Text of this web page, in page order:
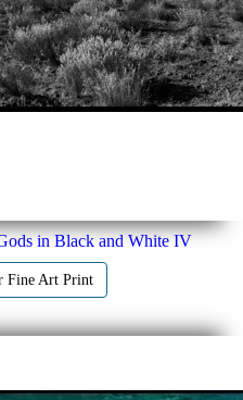
in Black and White IV
Fine Art Print